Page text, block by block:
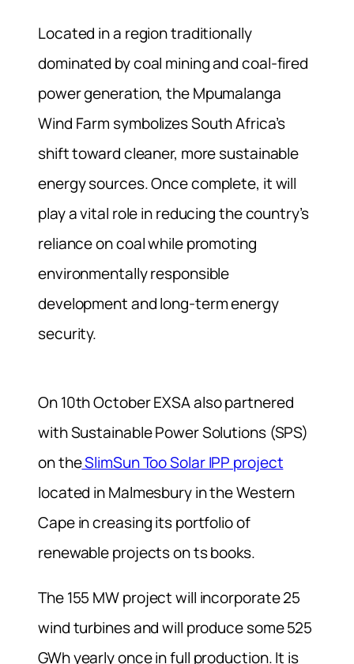
Located in a region traditionally
dominated by coal mining and coal-fired
power generation, the Mpumalanga
Wind Farm symbolizes South Africa’s
shift toward cleaner, more sustainable
energy sources. Once complete, it will
play a vital role in reducing the country’s
reliance on coal while promoting
environmentally responsible
development and long-term energy
security.
On 10th October EXSA also partnered
with Sustainable Power Solutions (SPS)
on theSlimSun Too Solar IPP project
located in Malmesbury in the Western
Cape in creasing its portfolio of
renewable projects on ts books.
The 155 MW project will incorporate 25
wind turbines and will produce some 525
GWh yearly once in full production. It is